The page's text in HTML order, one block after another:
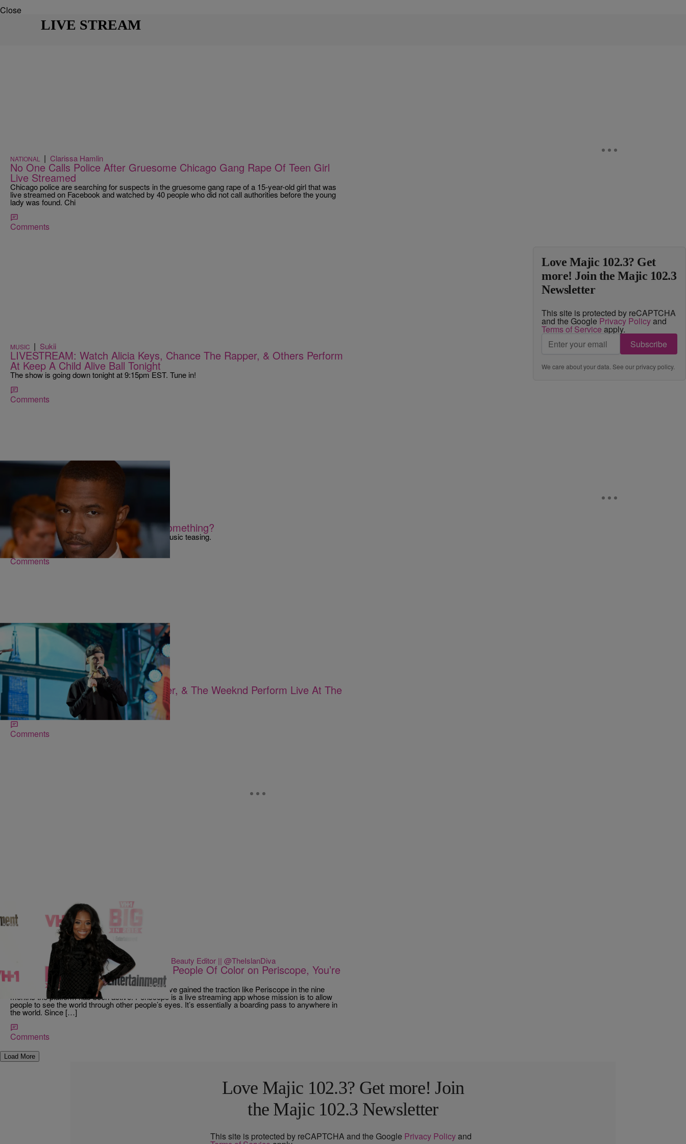
Close
LIVE STREAM
NATIONAL | Clarissa Hamlin
No One Calls Police After Gruesome Chicago Gang Rape Of Teen Girl
Live Streamed
Chicago police are searching for suspects in the gruesome gang rape of a 15-year-old girl that was
live streamed on Facebook and watched by 40 people who did not call authorities before the young
lady was found. Chi
Comments
MUSIC | Sukii
LIVESTREAM: Watch Alicia Keys, Chance The Rapper, & Others Perform
At Keep A Child Alive Ball Tonight
The show is going down tonight at 9:15pm EST. Tune in!
Comments
NEWS & GOSSIP | Kiyonna Anthony
Is Frank Ocean Trying To Tell Us Something?
Damn, Frank Ocean! Back at it again with the music teasing.
Comments
MUSIC | Brittany Lewis
Watch Rihanna, Adele, Justin Bieber, & The Weeknd Perform Live At The
2016 Brit Awards
Another day, another award show.
Comments
NEWS & GOSSIP Danielle James || Style &amp; Beauty Editor || @TheIslanDiva
If You’re Not Following These Dope People Of Color on Periscope, You’re
Missing Some Magic
Every week a new app is launched, but none have gained the traction like Periscope in the nine
months the platform has been active. Periscope is a live streaming app whose mission is to allow
people to see the world through other people’s eyes. It’s essentially a boarding pass to anywhere in
the world. Since […]
Comments
Load More
Love Majic 102.3? Get
more! Join the Majic 102.3
Newsletter
This site is protected by reCAPTCHA
and the Google Privacy Policyand
Terms of Service apply.
Subscribe
We care about your data. See ourprivacy policy.
Love Majic 102.3? Get more! Join
the Majic 102.3 Newsletter
This site is protected by reCAPTCHA and the Google Privacy Policyand